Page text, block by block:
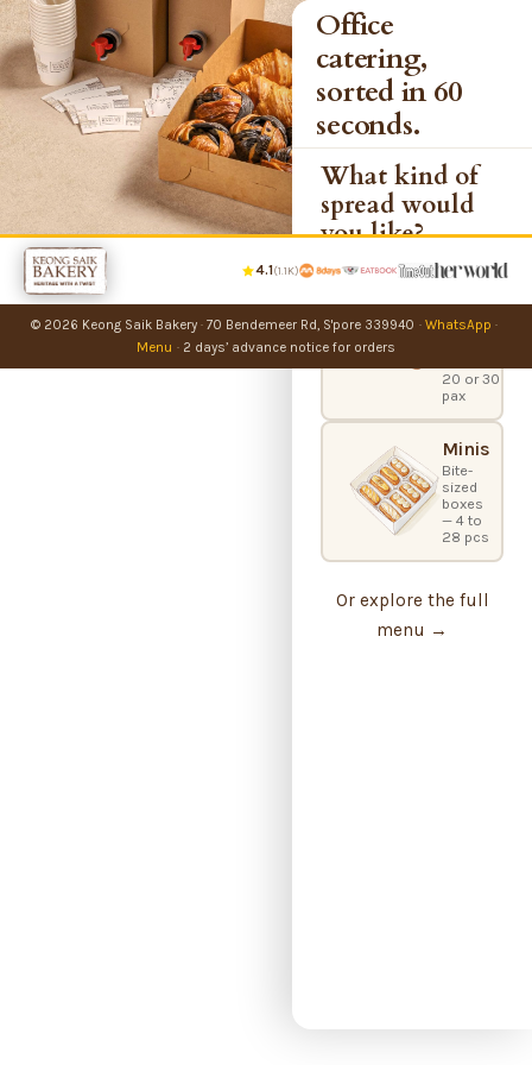
4.1(1.1K)
Office
catering,
sorted in 60
seconds.
What kind of
spread would
you like?
Party
Bundles
Office
20 or 30
pax
Minis
Bite-
sized
boxes
— 4 to
28 pcs
Or explore the full
menu →
© 2026 Keong Saik Bakery · 70 Bendemeer Rd, S'pore 339940 · WhatsApp ·
Menu · 2 days’ advance notice for orders